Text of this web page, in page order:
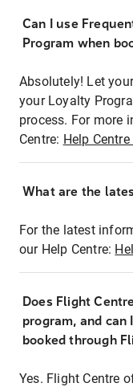
Can I use
Program when
Absolutely! Let
your Loyalty
process. For more
Centre: Help
What are the
For the latest
our Help Centre:
Does Flight
program, and
booked through
Yes. Flight Centre